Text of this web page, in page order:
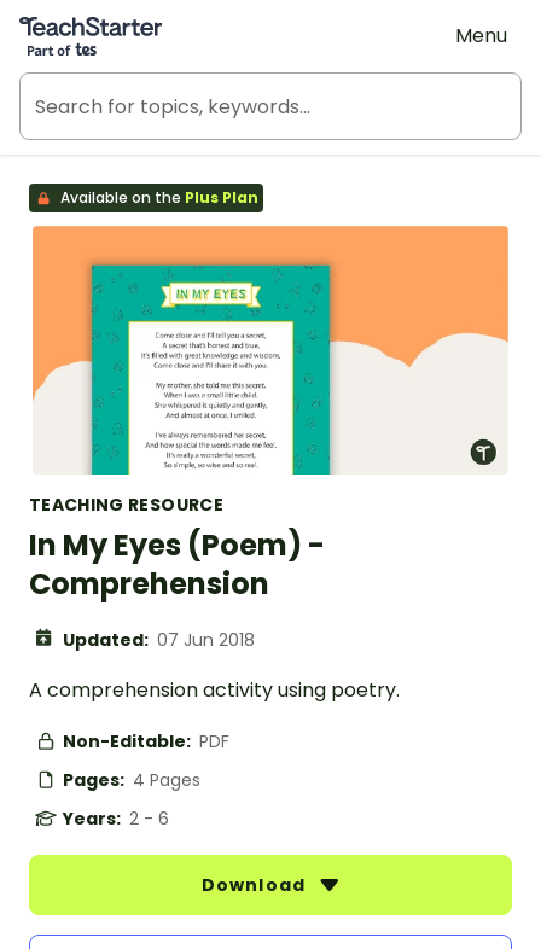
Teach Starter, part of Tes
Menu
Available on the Plus Plan
TEACHING RESOURCE
In My Eyes (Poem) -
Comprehension
Updated: 07 Jun 2018
A comprehension activity using poetry.
Non-Editable: PDF
Pages: 4 Pages
Years: 2 - 6
Download